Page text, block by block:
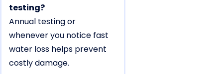
testing?
Annual testing or
whenever you notice fast
water loss helps prevent
costly damage.